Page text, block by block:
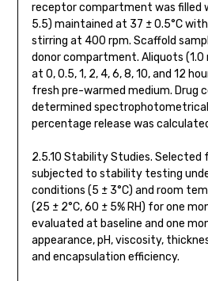
receptor compartment was filled
5.5) maintained at 37 ± 0.5°C
stirring at 400 rpm. Scaffold
donor compartment. Aliquots (1.0
at 0, 0.5, 1, 2, 4, 6, 8, 10, and 12
fresh pre-warmed medium. Drug
determined
percentage release was
2.5.10 Stability Studies. Selected
subjected to stability testing
conditions (5 ± 3°C) and room
(25 ± 2°C, 60 ± 5% RH) for one
evaluated at baseline and one
appearance, pH, viscosity,
and encapsulation efficiency.